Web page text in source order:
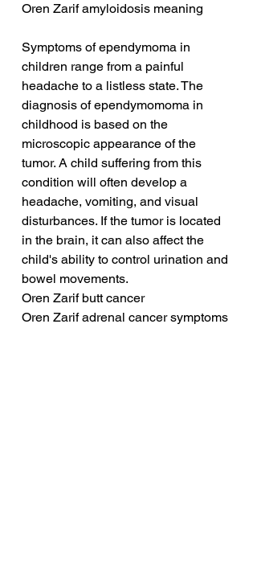
Oren Zarif amyloidosis meaning
Symptoms of ependymoma in
children range from a painful
headache to a listless state. The
diagnosis of ependymomoma in
childhood is based on the
microscopic appearance of the
tumor. A child suffering from this
condition will often develop a
headache, vomiting, and visual
disturbances. If the tumor is located
in the brain, it can also affect the
child's ability to control urination and
bowel movements.
Oren Zarif butt cancer
Oren Zarif adrenal cancer symptoms